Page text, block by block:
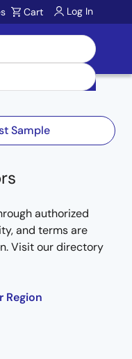
Cart Log In
Sample
authorized
and terms are
Visit our directory
Region